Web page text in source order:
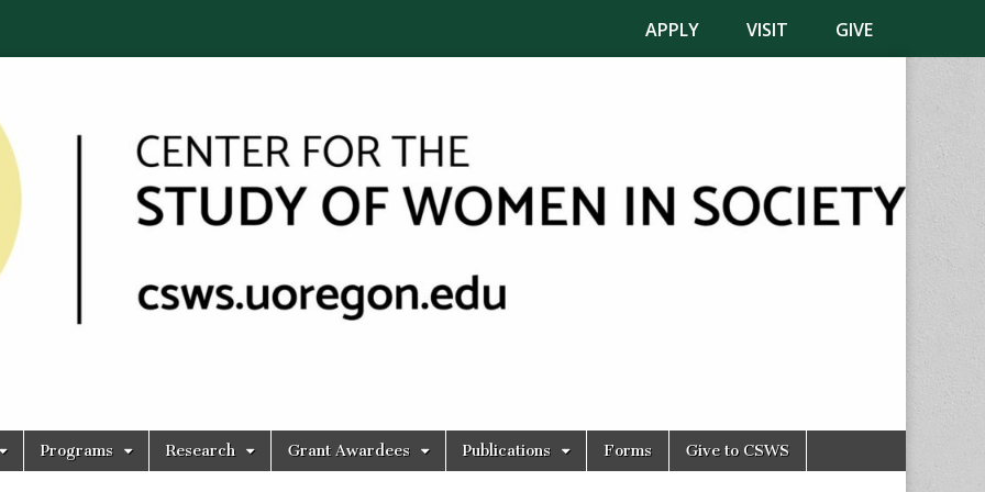
APPLY VISIT GIVE
Programs Research Grant Awardees Publications Forms Give to CSWS